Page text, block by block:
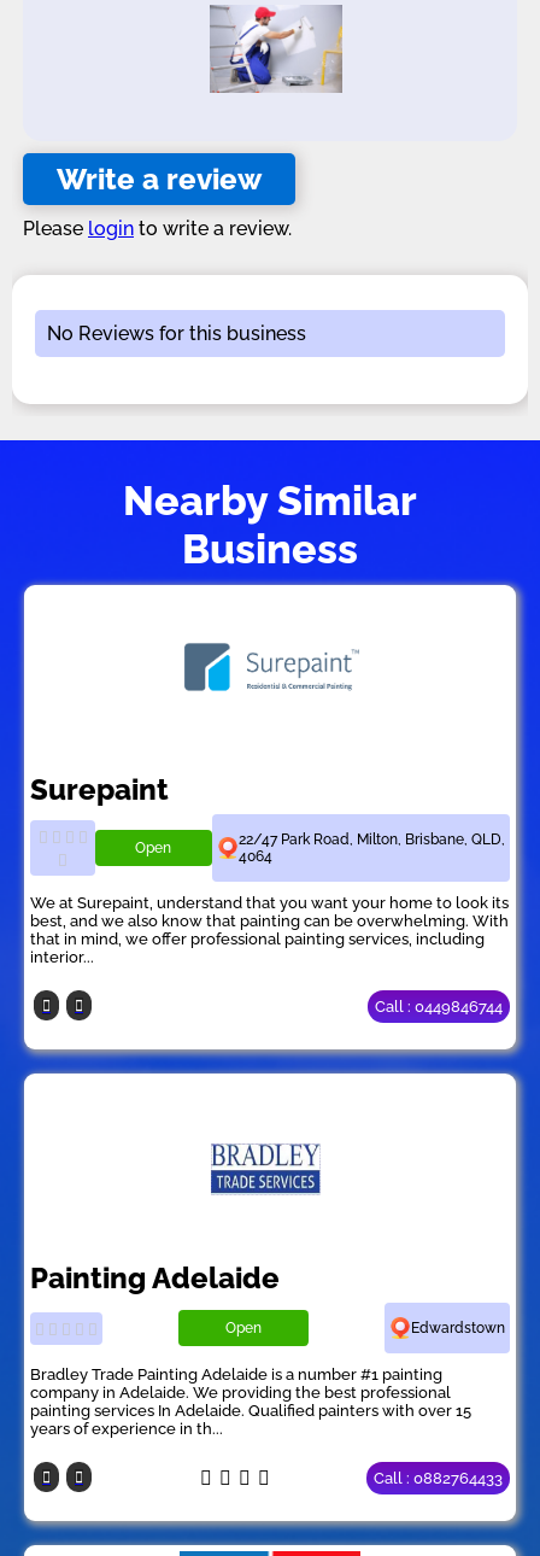
Write a review
Please login to write a review.
No Reviews for this business
Nearby Similar
Business
Surepaint
Open
22/47 Park Road, Milton, Brisbane, QLD,
4064
We at Surepaint, understand that you want your home to look its
best, and we also know that painting can be overwhelming. With
that in mind, we offer professional painting services, including
interior...
Call : 0449846744
Painting Adelaide
Open Edwardstown
Bradley Trade Painting Adelaide is a number #1 painting
company in Adelaide. We providing the best professional
painting services In Adelaide. Qualified painters with over 15
years of experience in th...
Call : 0882764433